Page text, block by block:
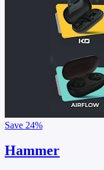
Save 24%
Hammer